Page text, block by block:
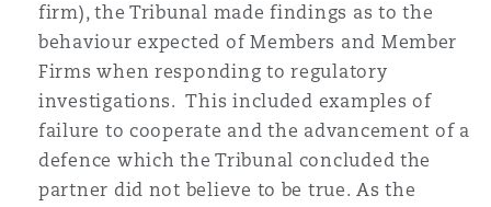
firm), the Tribunal made findings as to the
behaviour expected of Members and Member
Firms when responding to regulatory
investigations. This included examples of
failure to cooperate and the advancement of a
defence which the Tribunal concluded the
partner did not believe to be true. As the